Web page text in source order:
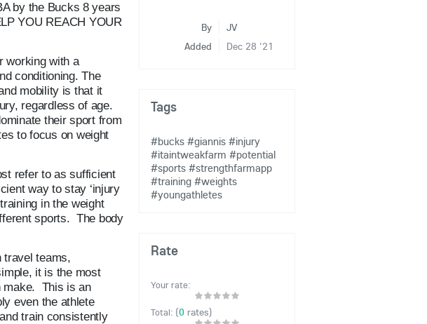
by the Bucks 8 years
YOU REACH YOUR
working with a
conditioning. The
mobility is that it
regardless of age.
their sport from
to focus on weight
refer to as sufficient
way to stay ‘injury
in the weight
sports. The body
travel teams,
it is the most
make. This is an
even the athlete
train consistently
By
JV
Added
Dec 28 '21
Tags
#bucks #giannis #injury
#itaintweakfarm #potential
#sports #strengthfarmapp
#training #weights
#youngathletes
Rate
Your rate:
Total: (0 rates)